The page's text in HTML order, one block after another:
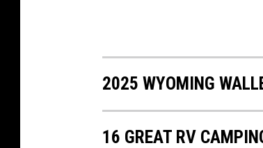
2025 WYOMING
16 GREAT RV